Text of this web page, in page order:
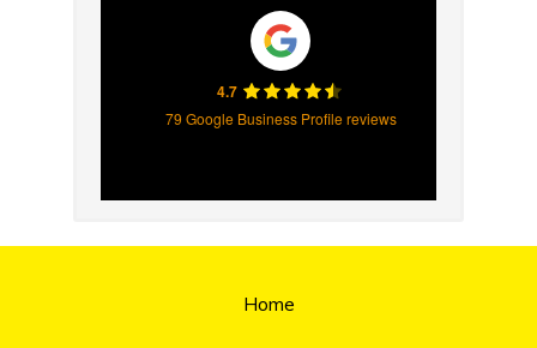
4.7
79 Google Business Profile reviews
Home